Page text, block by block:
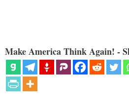
Make America Think Again! -